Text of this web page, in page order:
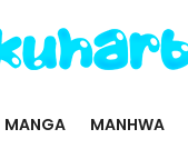
MANGA MANHWA